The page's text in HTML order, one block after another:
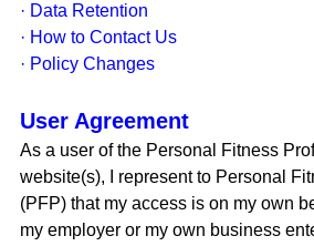
· Data Retention
· How to Contact Us
· Policy Changes
User Agreement
As a user of the Personal Fitness
website(s), I represent to Personal
(PFP) that my access is on my own
my employer or my own business